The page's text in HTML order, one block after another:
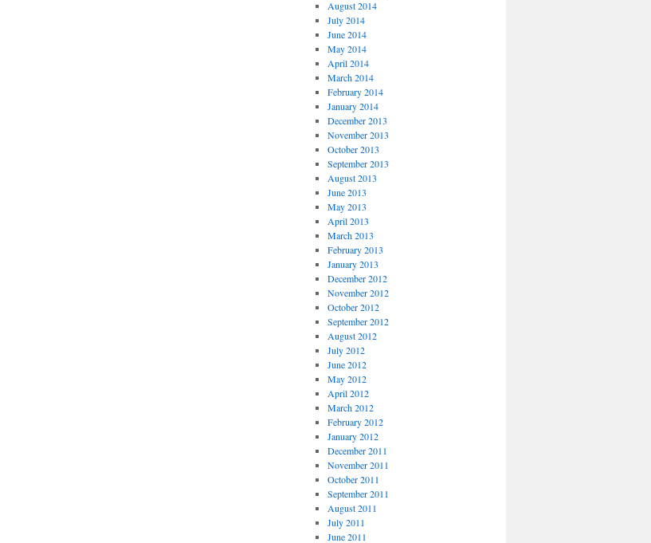
August 2014
July 2014
June 2014
May 2014
April 2014
March 2014
February 2014
January 2014
December 2013
November 2013
October 2013
September 2013
August 2013
June 2013
May 2013
April 2013
March 2013
February 2013
January 2013
December 2012
November 2012
October 2012
September 2012
August 2012
July 2012
June 2012
May 2012
April 2012
March 2012
February 2012
January 2012
December 2011
November 2011
October 2011
September 2011
August 2011
July 2011
June 2011